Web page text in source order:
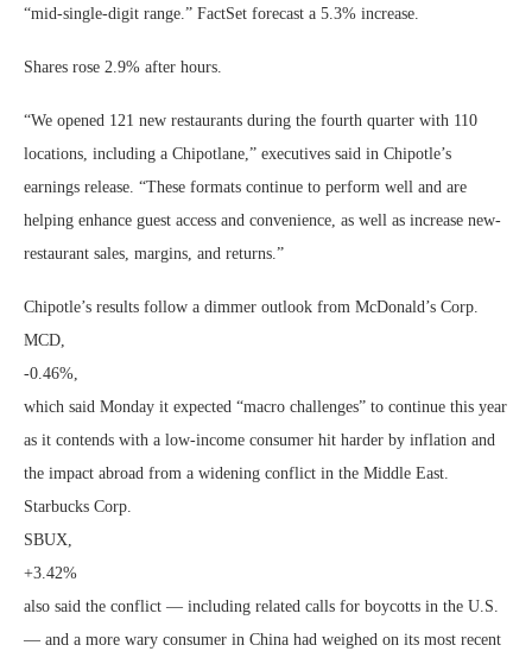
“mid-single-digit range.” FactSet forecast a 5.3% increase.
Shares rose 2.9% after hours.
“We opened 121 new restaurants during the fourth quarter with 110
locations, including a Chipotlane,” executives said in Chipotle’s
earnings release. “These formats continue to perform well and are
helping enhance guest access and convenience, as well as increase new-
restaurant sales, margins, and returns.”
Chipotle’s results follow a dimmer outlook from McDonald’s Corp.
MCD,
-0.46%
which said Monday it expected “macro challenges” to continue this year
as it contends with a low-income consumer hit harder by inflation and
the impact abroad from a widening conflict in the Middle East.
Starbucks Corp.
SBUX,
+3.42%
also said the conflict — including related calls for boycotts in the U.S.
— and a more wary consumer in China had weighed on its most recent